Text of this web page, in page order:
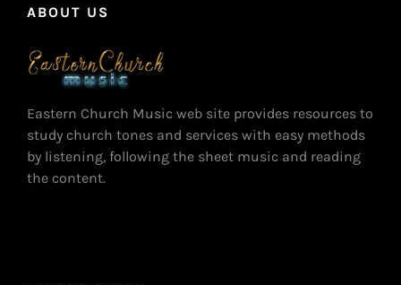
ABOUT US
Eastern Church Music web site provides resources to
study church tones and services with easy methods
by listening, following the sheet music and reading
the content.